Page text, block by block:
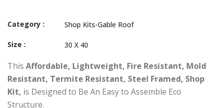
Category : Shop Kits-Gable Roof
Size : 30 X 40
This Affordable, Lightweight, Fire Resistant, Mold
Resistant, Termite Resistant, Steel Framed, Shop
Kit, is Designed to Be An Easy to Assemble Eco
Structure.